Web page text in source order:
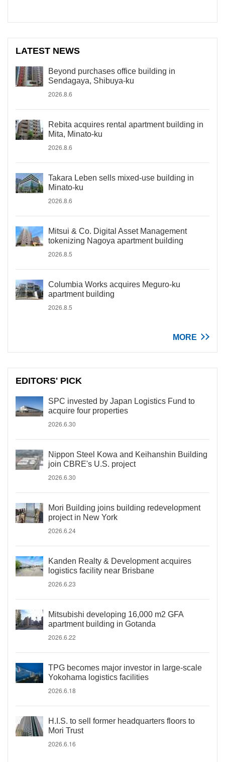
LATEST NEWS
Beyond purchases office building in
Sendagaya, Shibuya-ku
2026.8.6
Rebita acquires rental apartment building in
Mita, Minato-ku
2026.8.6
Takara Leben sells mixed-use building in
Minato-ku
2026.8.6
Mitsui & Co. Digital Asset Management
tokenizing Nagoya apartment building
2026.8.5
Columbia Works acquires Meguro-ku
apartment building
2026.8.5
MORE
EDITORS' PICK
SPC invested by Japan Logistics Fund to
acquire four properties
2026.6.30
Nippon Steel Kowa and Keihanshin Building
join CBRE's U.S. project
2026.6.30
Mori Building joins building redevelopment
project in New York
2026.6.24
Kanden Realty & Development acquires
logistics facility near Brisbane
2026.6.23
Mitsubishi developing 16,000 m2 GFA
apartment building in Gotanda
2026.6.22
TPG becomes major investor in large-scale
Yokohama logistics facilities
2026.6.18
H.I.S. to sell former headquarters floors to
Mori Trust
2026.6.16